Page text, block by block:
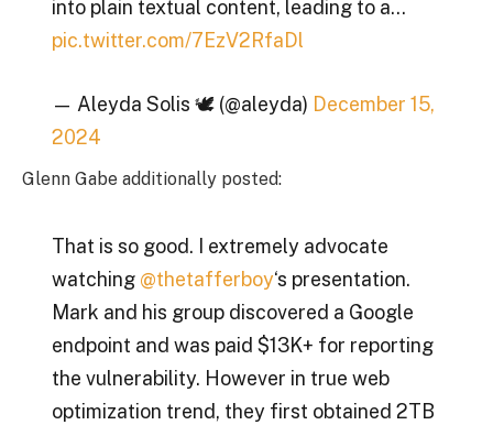
into plain textual content, leading to a…
pic.twitter.com/7EzV2RfaDl
— Aleyda Solis 🕊️ (@aleyda) December 15,
2024
Glenn Gabe additionally posted:
That is so good. I extremely advocate
watching @thetafferboy‘s presentation.
Mark and his group discovered a Google
endpoint and was paid $13K+ for reporting
the vulnerability. However in true web
optimization trend, they first obtained 2TB